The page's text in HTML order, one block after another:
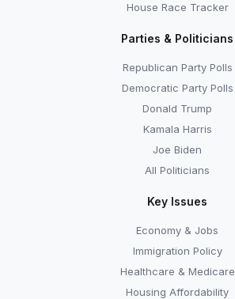
House Race Tracker
Parties & Politicians
Republican Party Polls
Democratic Party Polls
Donald Trump
Kamala Harris
Joe Biden
All Politicians
Key Issues
Economy & Jobs
Immigration Policy
Healthcare & Medicare
Housing Affordability